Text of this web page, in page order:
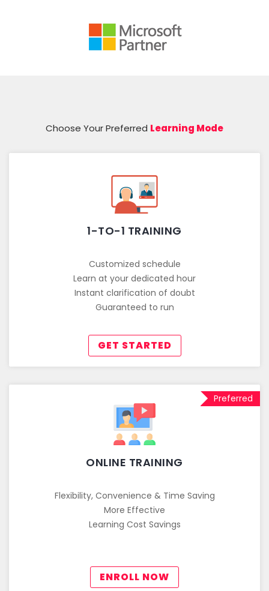
Choose Your Preferred Learning Mode
1-TO-1 TRAINING
Customized schedule
Learn at your dedicated hour
Instant clarification of doubt
Guaranteed to run
GET STARTED
ONLINE TRAINING
Flexibility, Convenience & Time Saving
More Effective
Learning Cost Savings
ENROLL NOW
Preferred